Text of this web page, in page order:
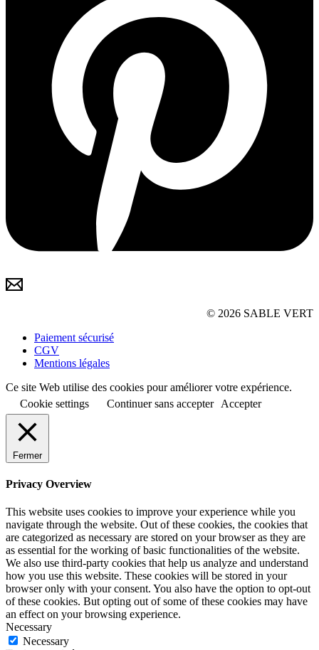
© 2026 SABLE VERT
Paiement sécurisé
CGV
Mentions légales
Ce site Web utilise des cookies pour améliorer votre expérience.
Cookie settings
Continuer sans accepter Accepter
Fermer
Privacy Overview
This website uses cookies to improve your experience while you
navigate through the website. Out of these cookies, the cookies that
are categorized as necessary are stored on your browser as they are
as essential for the working of basic functionalities of the website.
We also use third-party cookies that help us analyze and understand
how you use this website. These cookies will be stored in your
browser only with your consent. You also have the option to opt-out
of these cookies. But opting out of some of these cookies may have
an effect on your browsing experience.
Necessary
Necessary